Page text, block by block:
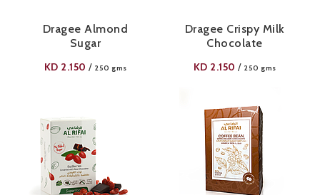
Dragee Almond
Sugar
KD 2.150 / 250 gms
Dragee Crispy Milk
Chocolate
KD 2.150 / 250 gms